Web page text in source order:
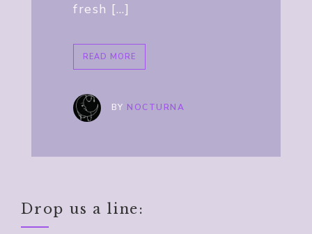
fresh […]
READ MORE
BY NOCTURNA
Drop us a line: